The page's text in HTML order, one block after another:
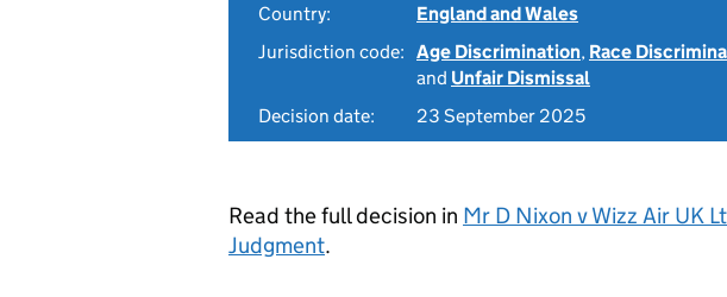
Country:
England and Wales
Jurisdiction code: Age Discrimination, Race
and Unfair Dismissal
Decision date:
23 September 2025
Read the full decision in Mr D Nixon v Wizz Air UK
Judgment.